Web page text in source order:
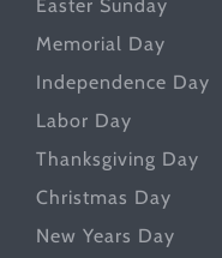
Easter Sunday
Memorial Day
Independence Day
Labor Day
Thanksgiving Day
Christmas Day
New Years Day